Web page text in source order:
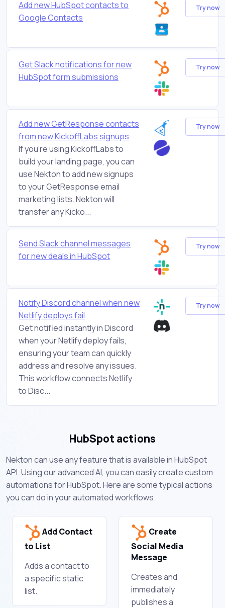
Add new HubSpot contacts to
Google Contacts
Try now
Get Slack notifications for new
HubSpot form submissions
Try now
Add new GetResponse contacts
from new KickoffLabs signups
If you're using KickoffLabs to
build your landing page, you can
use Nekton to add new signups
to your GetResponse email
marketing lists. Nekton will
transfer any Kicko...
Try now
Send Slack channel messages
for new deals in HubSpot
Try now
Notify Discord channel when new
Netlify deploys fail
Get notified instantly in Discord
when your Netlify deploy fails,
ensuring your team can quickly
address and resolve any issues.
This workflow connects Netlify
to Disc...
Try now
HubSpot actions
Nekton can use any feature that is available in HubSpot
API. Using our advanced AI, you can easily create custom
automations for HubSpot. Here are some typical actions
you can do in your automated workflows.
Add Contact
to List
Adds a contact to
a specific static
list.
Create
Social Media
Message
Creates and
immediately
publishes a